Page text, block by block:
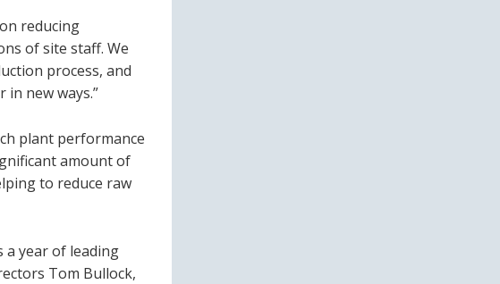
reducing
of site staff. We
process, and
in new ways.”
plant performance
amount of
to reduce raw
a year of leading
Tom Bullock,